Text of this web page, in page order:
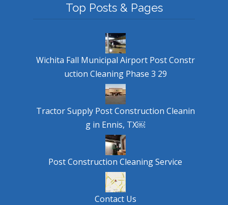
Top Posts & Pages
Wichita Fall Municipal Airport Post Constr
uction Cleaning Phase 3 29
Tractor Supply Post Construction Cleanin
g in Ennis, TX￼
Post Construction Cleaning Service
Contact Us